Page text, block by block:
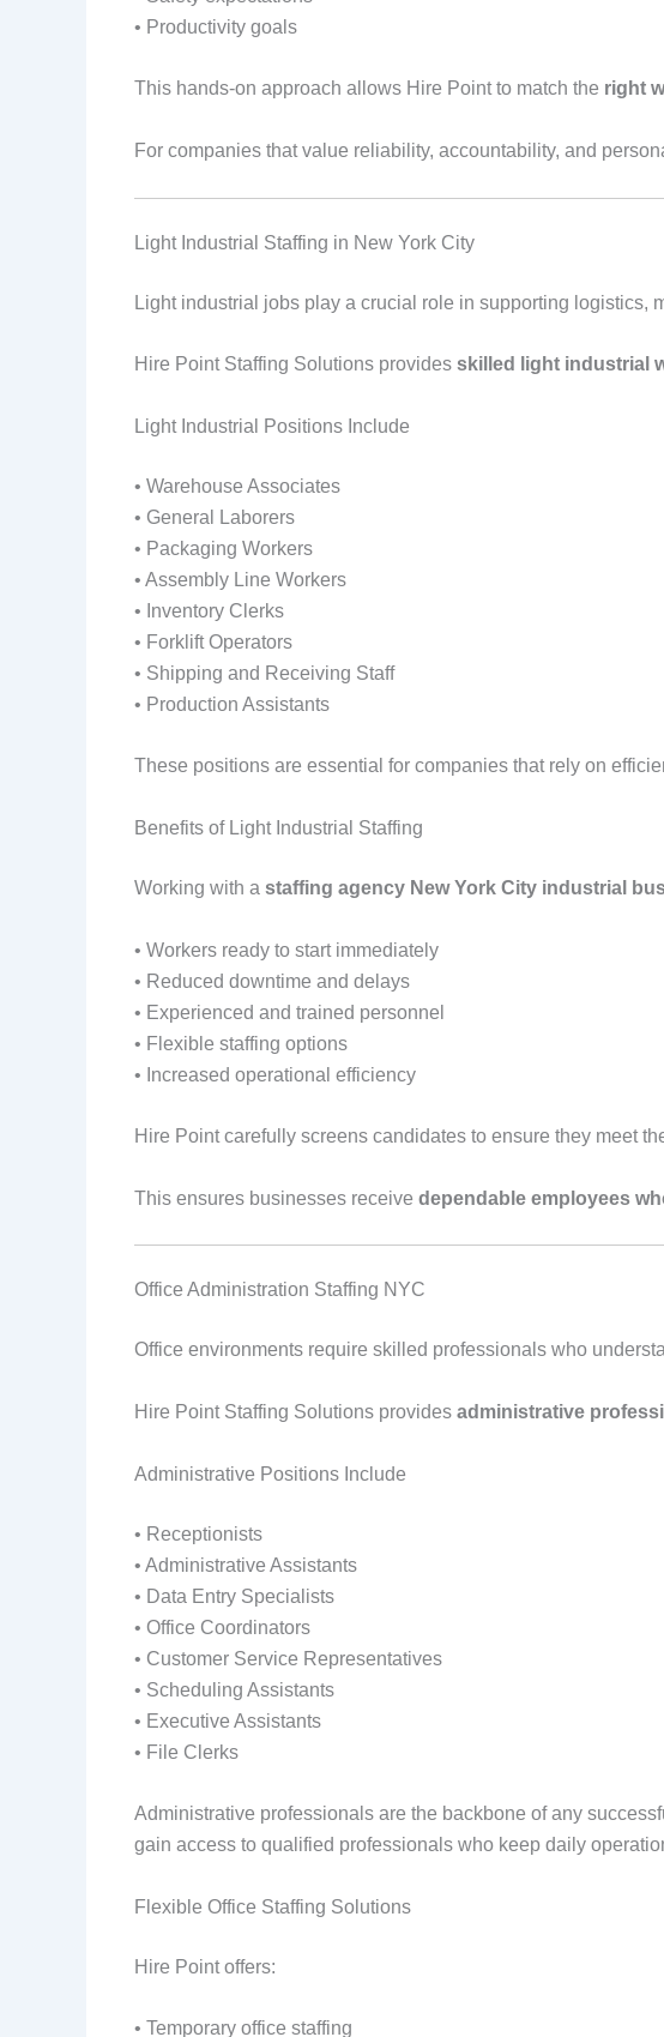
• Productivity goals
This hands-on approach allows Hire Point to match the right
For companies that value reliability, accountability, and
Light Industrial Staffing in New York City
Light industrial jobs play a crucial role in supporting logistics,
Hire Point Staffing Solutions provides skilled light industrial
Light Industrial Positions Include
• Warehouse Associates
• General Laborers
• Packaging Workers
• Assembly Line Workers
• Inventory Clerks
• Forklift Operators
• Shipping and Receiving Staff
• Production Assistants
These positions are essential for companies that rely on
Benefits of Light Industrial Staffing
Working with a staffing agency New York City industrial
• Workers ready to start immediately
• Reduced downtime and delays
• Experienced and trained personnel
• Flexible staffing options
• Increased operational efficiency
Hire Point carefully screens candidates to ensure they meet
This ensures businesses receive dependable employees
Office Administration Staffing NYC
Office environments require skilled professionals who
Hire Point Staffing Solutions provides administrative
Administrative Positions Include
• Receptionists
• Administrative Assistants
• Data Entry Specialists
• Office Coordinators
• Customer Service Representatives
• Scheduling Assistants
• Executive Assistants
• File Clerks
Administrative professionals are the backbone of any
gain access to qualified professionals who keep daily
Flexible Office Staffing Solutions
Hire Point offers:
• Temporary office staffing